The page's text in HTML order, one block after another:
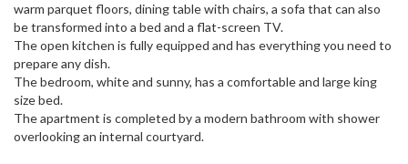
warm parquet floors, dining table with chairs, a sofa that can also
be transformed into a bed and a flat-screen TV.
The open kitchen is fully equipped and has everything you need to
prepare any dish.
The bedroom, white and sunny, has a comfortable and large king
size bed.
The apartment is completed by a modern bathroom with shower
overlooking an internal courtyard.